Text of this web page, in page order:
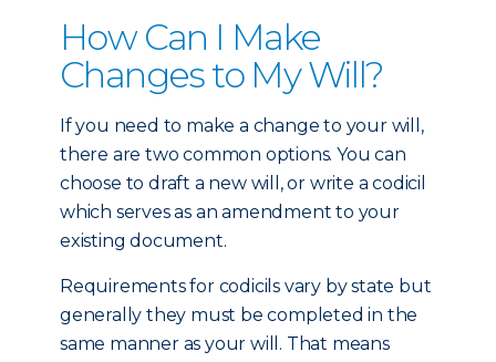
How Can I Make
Changes to My Will?
If you need to make a change to your will,
there are two common options. You can
choose to draft a new will, or write a codicil
which serves as an amendment to your
existing document.
Requirements for codicils vary by state but
generally they must be completed in the
same manner as your will. That means